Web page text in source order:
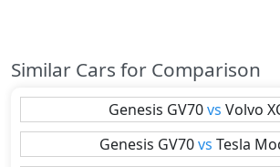
Similar Cars for Comparison
Genesis GV70 vs Volvo
Genesis GV70 vs Tesla